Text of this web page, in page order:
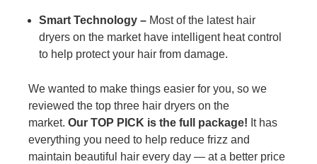
Smart Technology – Most of the latest hair
dryers on the market have intelligent heat control
to help protect your hair from damage.
We wanted to make things easier for you, so we
reviewed the top three hair dryers on the
market. Our TOP PICK is the full package! It has
everything you need to help reduce frizz and
maintain beautiful hair every day — at a better price